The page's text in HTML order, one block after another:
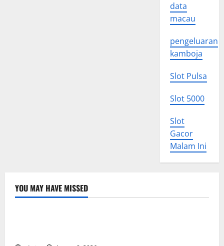
data
macau
pengeluaran
kamboja
Slot Pulsa
Slot 5000
Slot
Gacor
Malam Ini
YOU MAY HAVE MISSED
Uncategorized